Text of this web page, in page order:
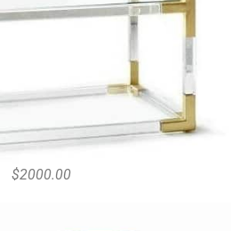
$2000.00